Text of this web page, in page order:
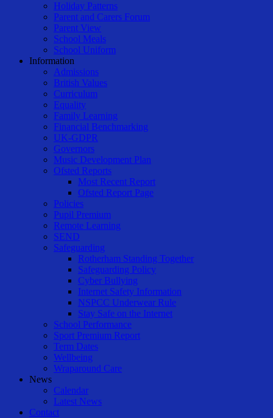
Holiday Patterns
Parent and Carers Forum
Parent View
School Meals
School Uniform
Information
Admissions
British Values
Curriculum
Equality
Family Learning
Financial Benchmarking
UK-GDPR
Governors
Music Development Plan
Ofsted Reports
Most Recent Report
Ofsted Report Page
Policies
Pupil Premium
Remote Learning
SEND
Safeguarding
Rotherham Standing Together
Safeguarding Policy
Cyber Bullying
Internet Safety Information
NSPCC Underwear Rule
Stay Safe on the Internet
School Performance
Sport Premium Report
Term Dates
Wellbeing
Wraparound Care
News
Calendar
Latest News
Contact